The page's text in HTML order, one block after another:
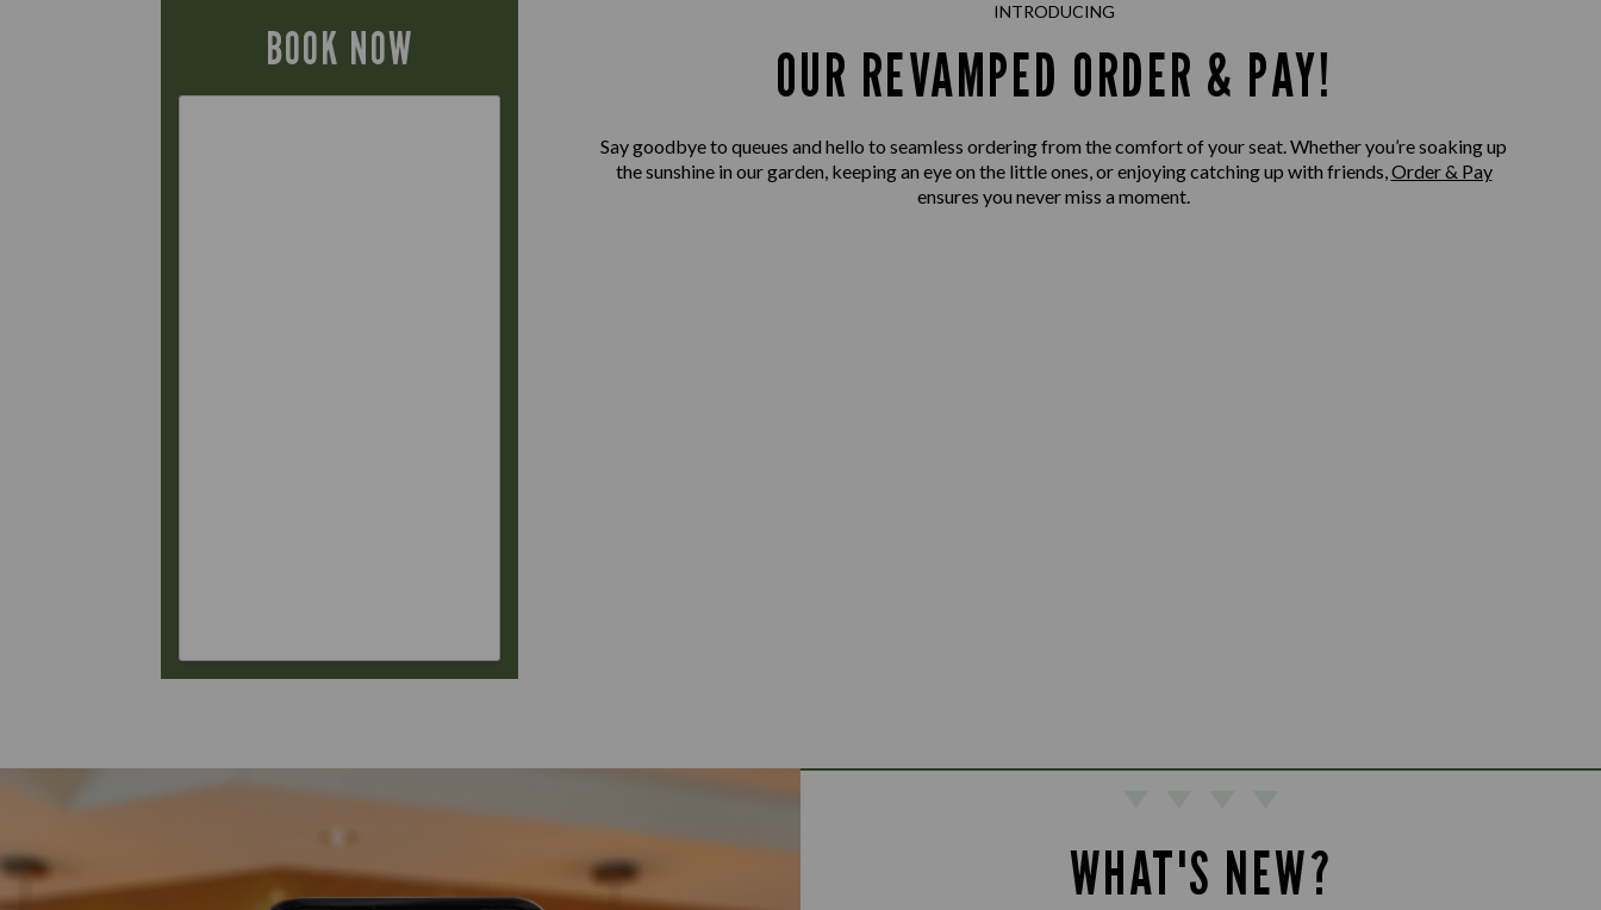
BOOK NOW
INTRODUCING
OUR REVAMPED ORDER & PAY!
Say goodbye to queues and hello to seamless ordering from the comfort of your seat. Whether you’re soaking up
the sunshine in our garden, keeping an eye on the little ones, or enjoying catching up with friends,Order & Pay
ensures you never miss a moment.
WHAT'S NEW?